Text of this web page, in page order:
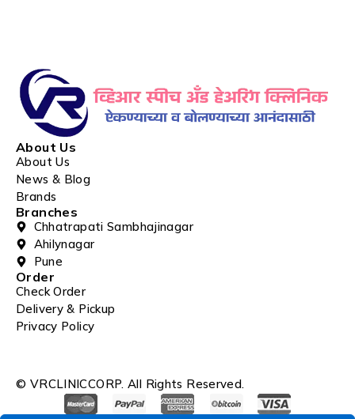
About Us
About Us
News & Blog
Brands
Branches
Chhatrapati Sambhajinagar
Ahilynagar
Pune
Order
Check Order
Delivery & Pickup
Privacy Policy
© VRCLINICCORP. All Rights Reserved.